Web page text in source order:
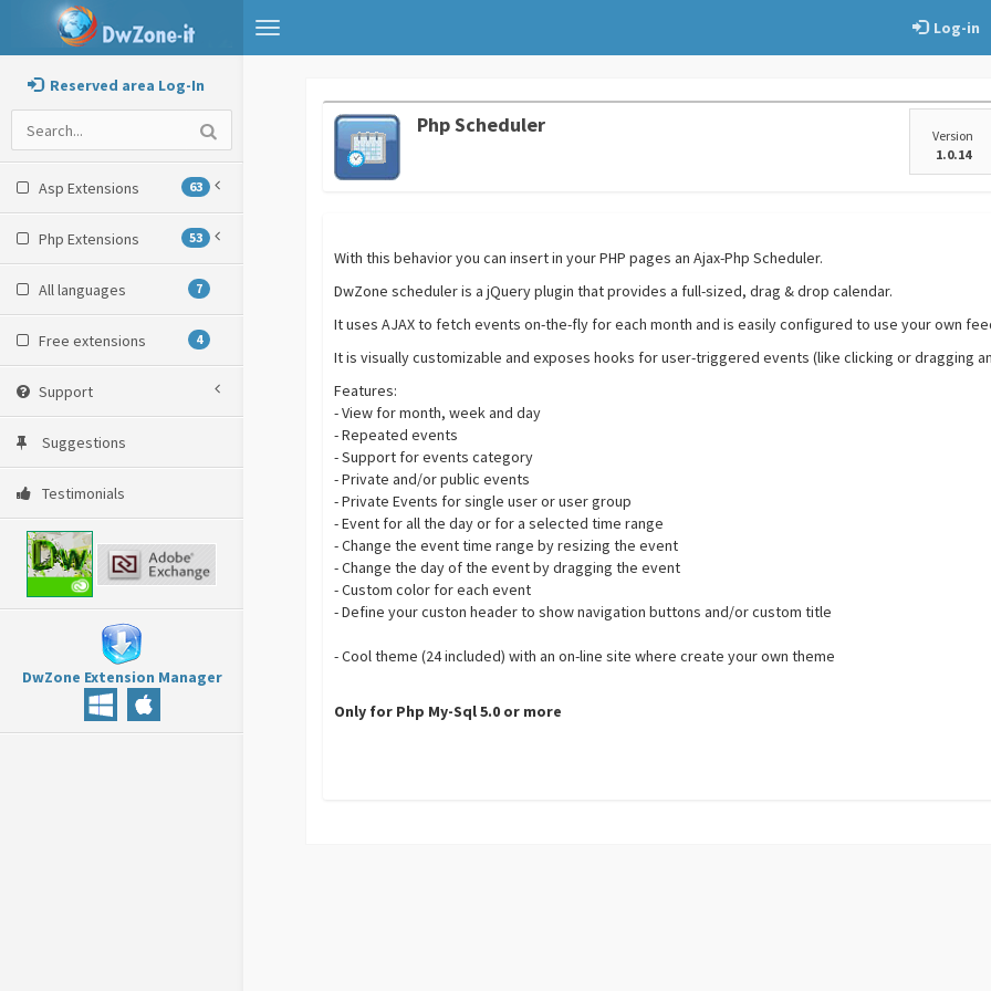
Toggle
navigation
Log-in
Reserved area Log-In
Asp Extensions 63
Php Extensions 53
All languages 7
Free extensions 4
Support
Suggestions
Testimonials
DwZone Extension Manager
Php Scheduler
Version
1.0.14
With this behavior you can insert in your PHP pages an Ajax-Php Scheduler.
DwZone scheduler is a jQuery plugin that provides a full-sized, drag & drop calendar.
It uses AJAX to fetch events on-the-fly for each month and is easily configured to use your own
It is visually customizable and exposes hooks for user-triggered events (like clicking or dragging
Features:
- View for month, week and day
- Repeated events
- Support for events category
- Private and/or public events
- Private Events for single user or user group
- Event for all the day or for a selected time range
- Change the event time range by resizing the event
- Change the day of the event by dragging the event
- Custom color for each event
- Define your custon header to show navigation buttons and/or custom title
- Cool theme (24 included) with an on-line site where create your own theme
Only for Php My-Sql 5.0 or more